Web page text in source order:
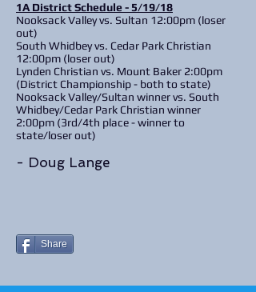
1A District Schedule - 5/19/18
Nooksack Valley vs. Sultan 12:00pm (loser
out)
South Whidbey vs. Cedar Park Christian
12:00pm (loser out)
Lynden Christian vs. Mount Baker 2:00pm
(District Championship - both to state)
Nooksack Valley/Sultan winner vs. South
Whidbey/Cedar Park Christian winner
2:00pm (3rd/4th place - winner to
state/loser out)
- Doug Lange
Share